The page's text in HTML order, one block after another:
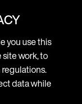
just
outThe State
you use this
work, to
data while